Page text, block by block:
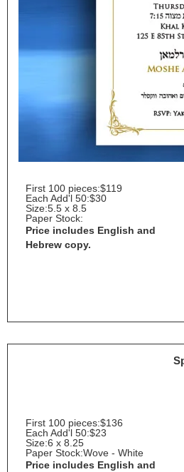
First 100 pieces:$119
Each Add'l 50:$30
Size:5.5 x 8.5
Paper Stock:
Price includes English and
Hebrew copy.
First 100 pieces:$136
Each Add'l 50:$23
Size:6 x 8.25
Paper Stock:Wove - White
Price includes English and